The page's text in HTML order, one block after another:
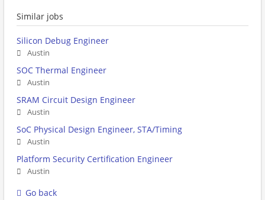
Similar jobs
Silicon Debug Engineer
Austin
SOC Thermal Engineer
Austin
SRAM Circuit Design Engineer
Austin
SoC Physical Design Engineer, STA/Timing
Austin
Platform Security Certification Engineer
Austin
Go back